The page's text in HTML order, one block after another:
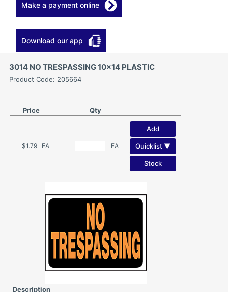
Make a payment online
Download our app
3014 NO TRESPASSING 10x14 PLASTIC
Product Code: 205664
Price Qty
$1.79 EA EA
Add
Quicklist ▼
Stock
Description